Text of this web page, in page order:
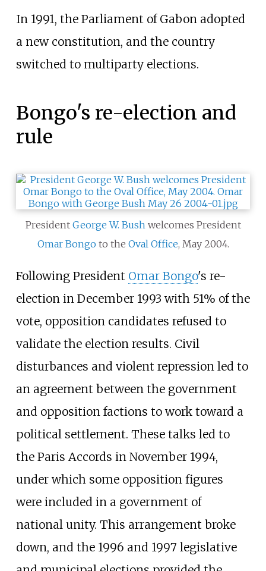
In 1991, the Parliament of Gabon adopted
a new constitution, and the country
switched to multiparty elections.
Bongo's re-election and
rule
President George W. Bushwelcomes President
Omar Bongoto the Oval Office, May 2004.
Following President Omar Bongo's re-
election in December 1993 with 51% of the
vote, opposition candidates refused to
validate the election results. Civil
disturbances and violent repression led to
an agreement between the government
and opposition factions to work toward a
political settlement. These talks led to
the Paris Accords in November 1994,
under which some opposition figures
were included in a government of
national unity. This arrangement broke
down, and the 1996 and 1997 legislative